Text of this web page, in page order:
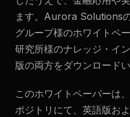
ます。Aurora Solutions
グループ様のホワイトペ
研究所様のナレッジ・イ
版の両方をダウンロードい
このホワイトペーパーは
ポジトリにて、英語版お